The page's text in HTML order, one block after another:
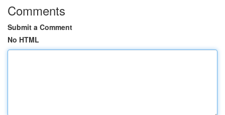
Comments
Submit a Comment
No HTML